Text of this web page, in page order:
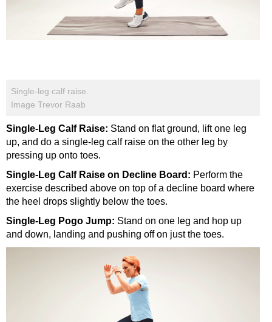
Single-leg calf raise.
Image Trevor Raab
Single-Leg Calf Raise: Stand on flat ground, lift one leg
up, and do a single-leg calf raise on the other leg by
pressing up onto toes.
Single-Leg Calf Raise on Decline Board: Perform the
exercise described above on top of a decline board where
the heel drops slightly below the toes.
Single-Leg Pogo Jump: Stand on one leg and hop up
and down, landing and pushing off on just the toes.